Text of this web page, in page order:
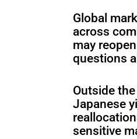
Global
across
may
questions
Outside
Japanese
sensitive